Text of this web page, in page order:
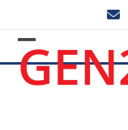
content
Open
mobile
Close
mobile